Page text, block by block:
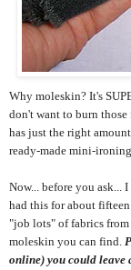
Why moleskin? It's
don't want to burn
has just the right
ready-made mini-
Now... before you ask...
had this for about
"job lots" of fabrics from
moleskin you can find.
online) you could leave